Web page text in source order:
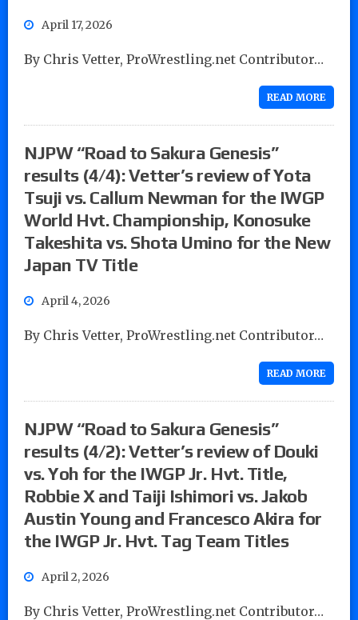
April 17, 2026
By Chris Vetter, ProWrestling.net Contributor…
READ MORE
NJPW “Road to Sakura Genesis”
results (4/4): Vetter’s review of Yota
Tsuji vs. Callum Newman for the IWGP
World Hvt. Championship, Konosuke
Takeshita vs. Shota Umino for the New
Japan TV Title
April 4, 2026
By Chris Vetter, ProWrestling.net Contributor…
READ MORE
NJPW “Road to Sakura Genesis”
results (4/2): Vetter’s review of Douki
vs. Yoh for the IWGP Jr. Hvt. Title,
Robbie X and Taiji Ishimori vs. Jakob
Austin Young and Francesco Akira for
the IWGP Jr. Hvt. Tag Team Titles
April 2, 2026
By Chris Vetter, ProWrestling.net Contributor…